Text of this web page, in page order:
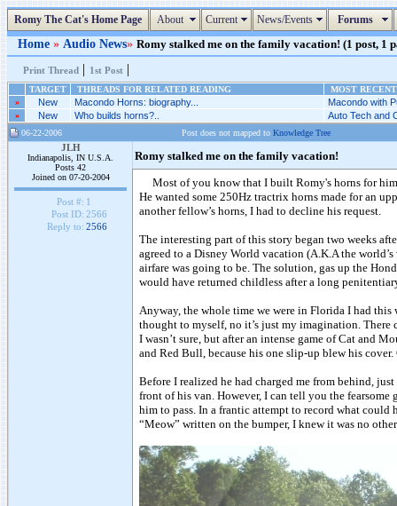
Romy The Cat's Home Page About Current News/Events Forums
Home » Audio News» Romy stalked me on the family vacation! (1 post, 1
Print Thread | 1st Post |
TARGET THREADS FOR RELATED READING
MOST
»
New Macondo Horns: biography... Macondo with
» New Who builds horns?.. Auto Tech and
06-22-2006 Post does not mapped to Knowledge Tree
JLH
Indianapolis, IN U.S.A.
Posts 42
Joined on 07-20-2004
Post #: 1
Post ID: 2566
Reply to: 2566
Romy stalked me on the family vacation!
Most of you know that I built Romy's horns for
He wanted some 250Hz tractrix horns made for an
another fellow’s horns, I had to decline his request.
The interesting part of this story began two weeks
agreed to a Disney World vacation (A.K.A the
airfare was going to be. The solution, gas up the
would have returned childless after a long
Anyway, the whole time we were in Florida I had
thought to myself, no it’s just my imagination. There
I wasn’t sure, but after an intense game of Cat and
and Red Bull, because his one slip-up blew his
Before I realized he had charged me from behind,
front of his van. However, I can tell you the
him to pass. In a frantic attempt to record what could
“Meow” written on the bumper, I knew it was no